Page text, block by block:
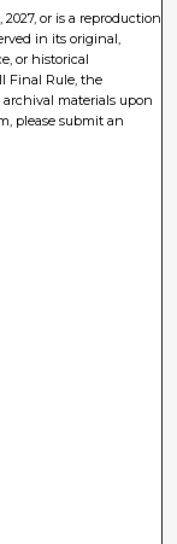
or is a reproduction
in its original,
or historical
Final Rule, the
archival materials upon
please submit an